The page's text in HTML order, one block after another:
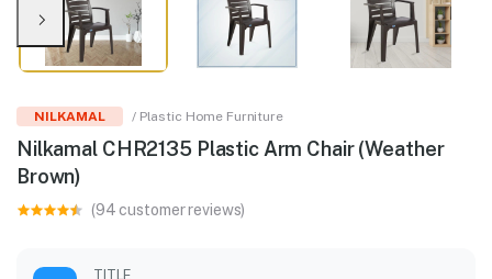
NILKAMAL / Plastic Home Furniture
Nilkamal CHR2135 Plastic Arm Chair (Weather
Brown)
(94 customer reviews)
TITLE